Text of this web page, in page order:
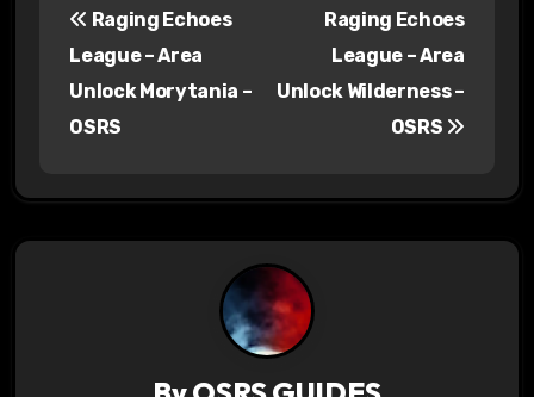
n
a
Raging Echoes
League – Area
Unlock Morytania –
OSRS
Raging Echoes
League – Area
Unlock Wilderness –
OSRS